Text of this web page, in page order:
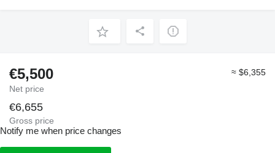
€5,500
Net price
≈ $6,355
€6,655
Gross price
Notify me when price changes